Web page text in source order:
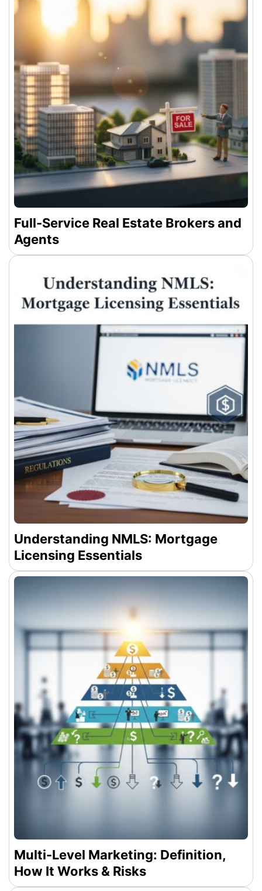
Full-Service Real Estate Brokers and
Agents
Understanding NMLS: Mortgage
Licensing Essentials
Multi-Level Marketing: Definition,
How It Works & Risks